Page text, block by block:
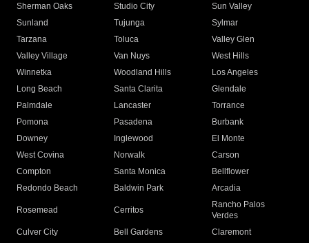
Sherman Oaks
Studio City
Sun Valley
Sunland
Tujunga
Sylmar
Tarzana
Toluca
Valley Glen
Valley Village
Van Nuys
West Hills
Winnetka
Woodland Hills
Los Angeles
Long Beach
Santa Clarita
Glendale
Palmdale
Lancaster
Torrance
Pomona
Pasadena
Burbank
Downey
Inglewood
El Monte
West Covina
Norwalk
Carson
Compton
Santa Monica
Bellflower
Redondo Beach
Baldwin Park Arcadia
Rosemead Cerritos
Rancho Palos
Verdes
Culver City
Bell Gardens
Claremont